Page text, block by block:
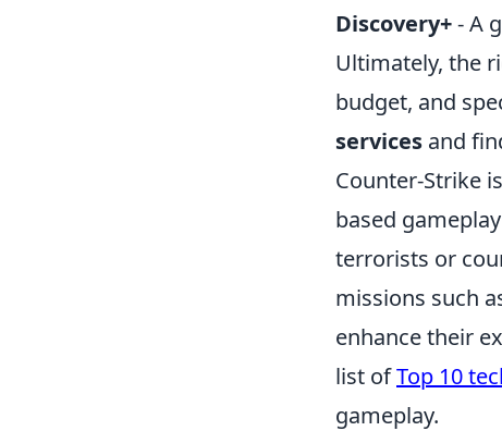
Discovery+- A
Ultimately, the
budget, and
services and
Counter-Strike
based
terrorists or
missions such
enhance their
list ofTop 10
gameplay.